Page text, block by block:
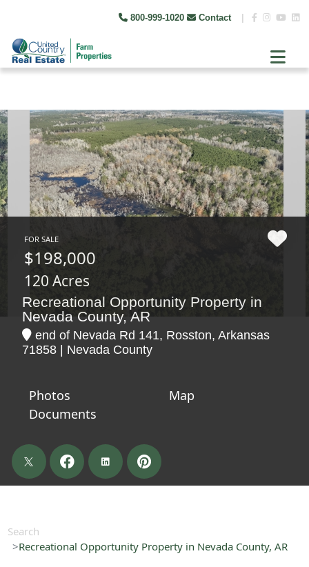
800-999-1020 Contact
FOR SALE
$198,000
120 Acres
Recreational Opportunity Property in
Nevada County, AR
end of Nevada Rd 141, Rosston, Arkansas
71858 | Nevada County
Photos
Map
Documents
Search
Recreational Opportunity Property in Nevada County, AR